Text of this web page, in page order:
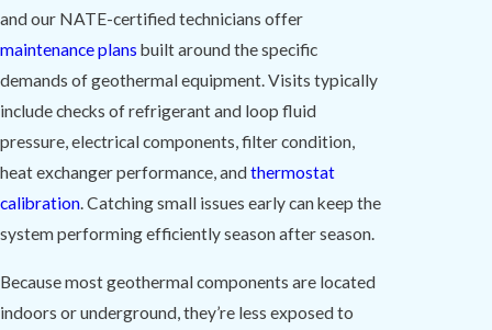
and our NATE-certified technicians offer
maintenance plans built around the specific
demands of geothermal equipment. Visits typically
include checks of refrigerant and loop fluid
pressure, electrical components, filter condition,
heat exchanger performance, andthermostat
calibration. Catching small issues early can keep the
system performing efficiently season after season.
Because most geothermal components are located
indoors or underground, they’re less exposed to